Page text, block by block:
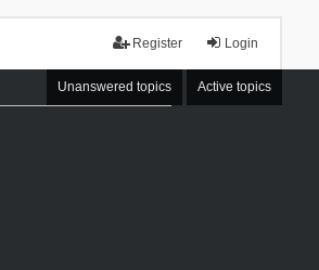
Login
Register
Unanswered topics Active topics